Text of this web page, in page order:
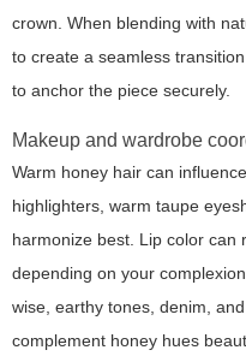
crown. When blending with
to create a seamless
to anchor the piece securely.
Makeup and wardrobe
Warm honey hair can
highlighters, warm taupe
harmonize best. Lip color can
depending on your
wise, earthy tones, denim,
complement honey hues